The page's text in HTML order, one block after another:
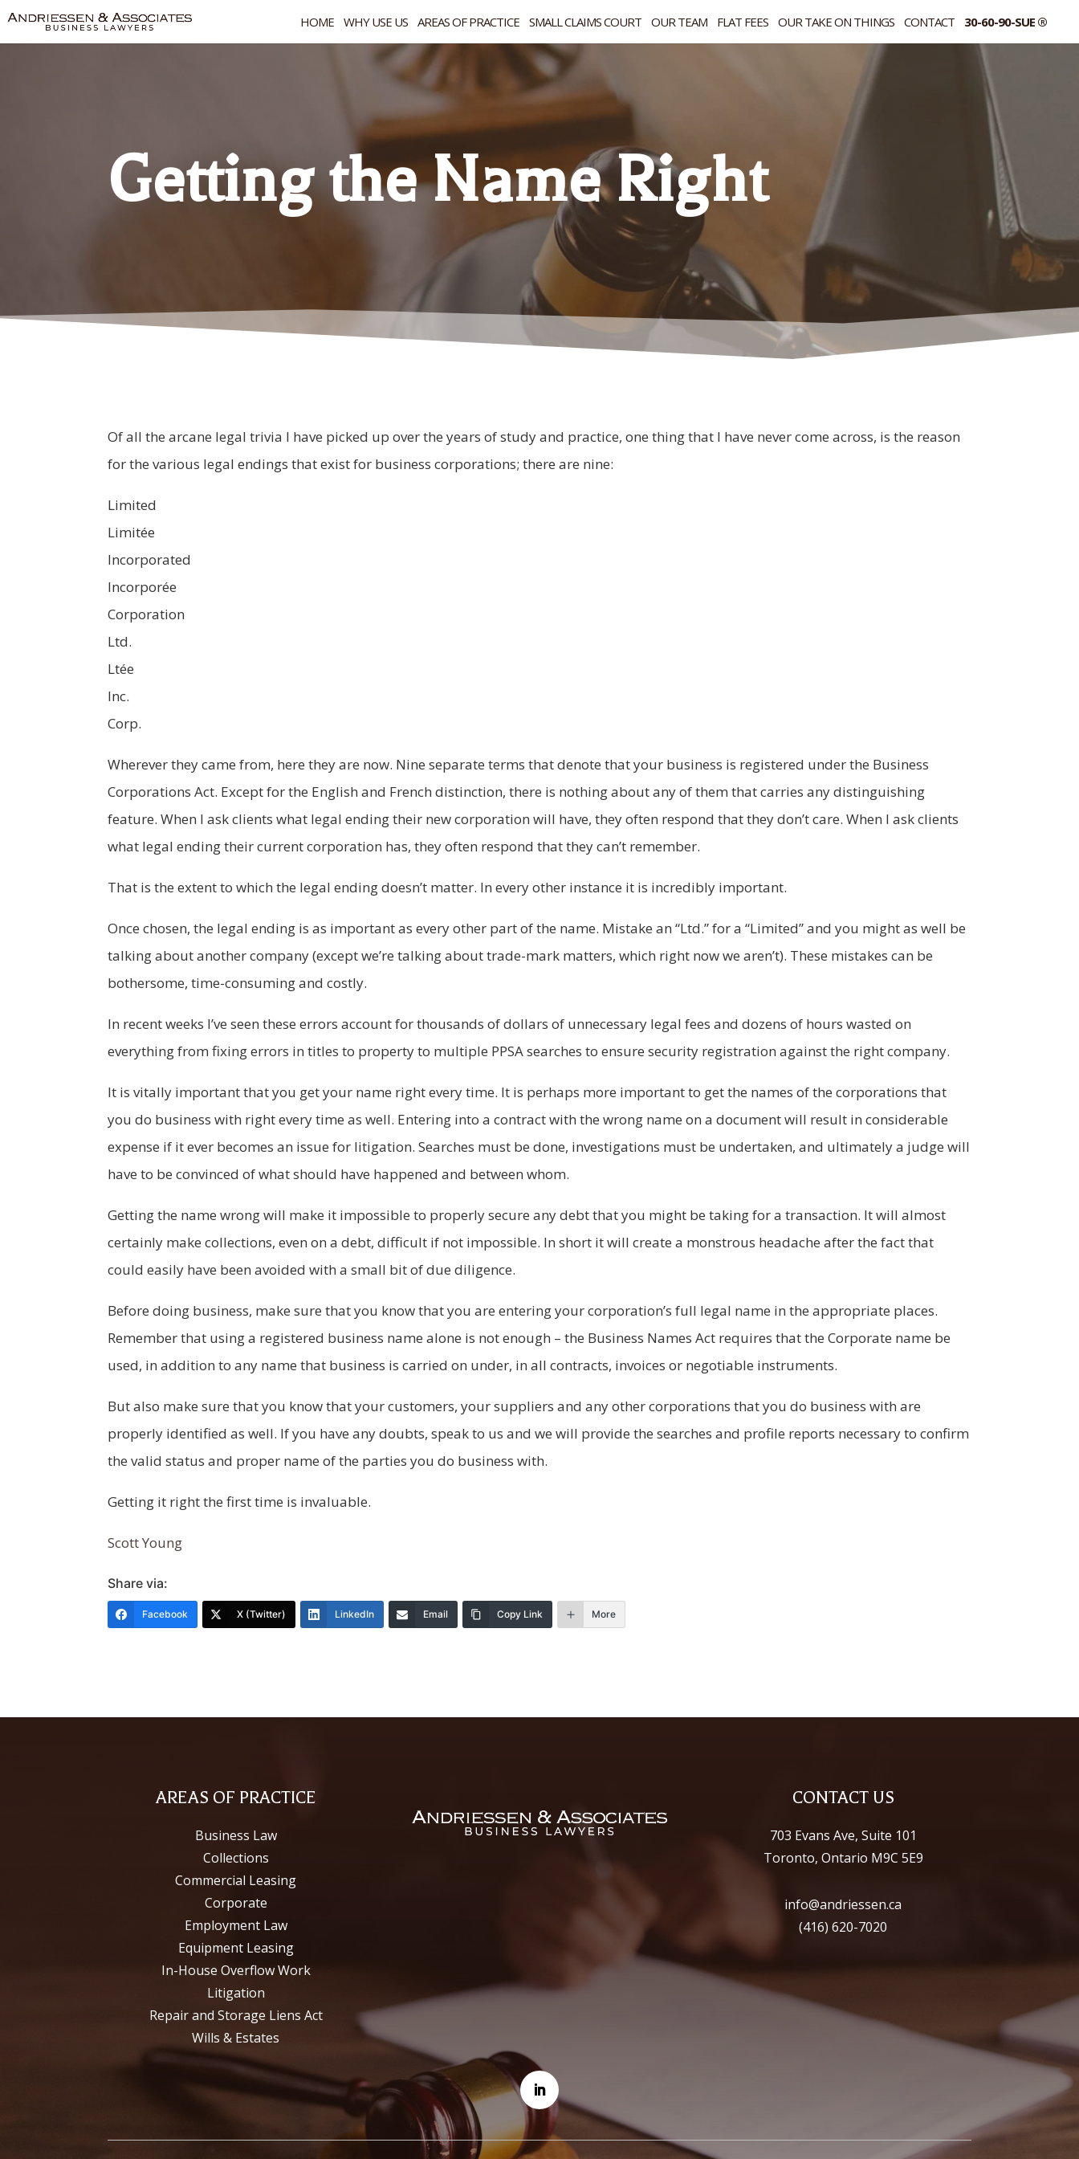
HOME WHY USE US AREAS OF PRACTICE SMALL CLAIMS COURT OUR TEAM FLAT FEES OUR TAKE ON THINGS CONTACT 30-60-90-SUE ®
Getting the Name Right
Of all the arcane legal trivia I have picked up over the years of study and practice, one thing that I have never come across, is the reason
for the various legal endings that exist for business corporations; there are nine:
Limited
Limitée
Incorporated
Incorporée
Corporation
Ltd.
Ltée
Inc.
Corp.
Wherever they came from, here they are now. Nine separate terms that denote that your business is registered under the Business
Corporations Act. Except for the English and French distinction, there is nothing about any of them that carries any distinguishing
feature. When I ask clients what legal ending their new corporation will have, they often respond that they don’t care. When I ask clients
what legal ending their current corporation has, they often respond that they can’t remember.
That is the extent to which the legal ending doesn’t matter. In every other instance it is incredibly important.
Once chosen, the legal ending is as important as every other part of the name. Mistake an “Ltd.” for a “Limited” and you might as well be
talking about another company (except we’re talking about trade-mark matters, which right now we aren’t). These mistakes can be
bothersome, time-consuming and costly.
In recent weeks I’ve seen these errors account for thousands of dollars of unnecessary legal fees and dozens of hours wasted on
everything from fixing errors in titles to property to multiple PPSA searches to ensure security registration against the right company.
It is vitally important that you get your name right every time. It is perhaps more important to get the names of the corporations that
you do business with right every time as well. Entering into a contract with the wrong name on a document will result in considerable
expense if it ever becomes an issue for litigation. Searches must be done, investigations must be undertaken, and ultimately a judge will
have to be convinced of what should have happened and between whom.
Getting the name wrong will make it impossible to properly secure any debt that you might be taking for a transaction. It will almost
certainly make collections, even on a debt, difficult if not impossible. In short it will create a monstrous headache after the fact that
could easily have been avoided with a small bit of due diligence.
Before doing business, make sure that you know that you are entering your corporation’s full legal name in the appropriate places.
Remember that using a registered business name alone is not enough – the Business Names Act requires that the Corporate name be
used, in addition to any name that business is carried on under, in all contracts, invoices or negotiable instruments.
But also make sure that you know that your customers, your suppliers and any other corporations that you do business with are
properly identified as well. If you have any doubts, speak to us and we will provide the searches and profile reports necessary to confirm
the valid status and proper name of the parties you do business with.
Getting it right the first time is invaluable.
Scott Young
Share via:
Facebook X (Twitter) LinkedIn Email Copy Link More
AREAS OF PRACTICE
Business Law
Collections
Commercial Leasing
Corporate
Employment Law
Equipment Leasing
In-House Overflow Work
Litigation
Repair and Storage Liens Act
Wills & Estates
CONTACT US
703 Evans Ave, Suite 101
Toronto, Ontario M9C 5E9
info@andriessen.ca
(416) 620-7020